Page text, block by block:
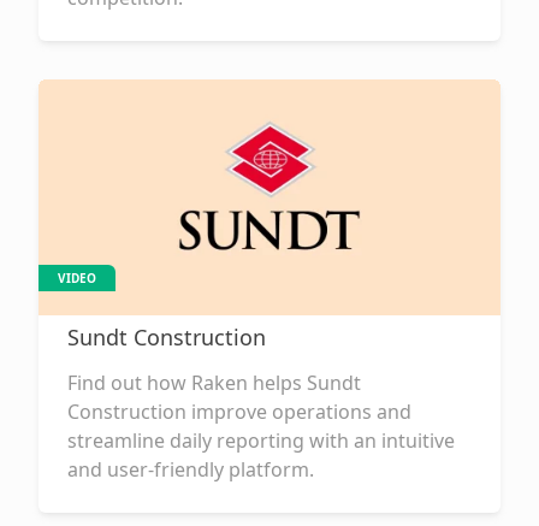
VIDEO
Sundt Construction
Find out how Raken helps Sundt
Construction improve operations and
streamline daily reporting with an intuitive
and user-friendly platform.